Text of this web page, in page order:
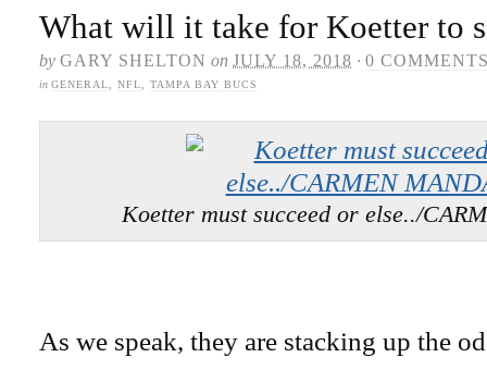
What will it take for Koetter to
by GARY SHELTON on JULY 18, 2018 · 0
in GENERAL NFL TAMPA BAY BUCS
Koetter must succeed or else../
As we speak, they are stacking up the